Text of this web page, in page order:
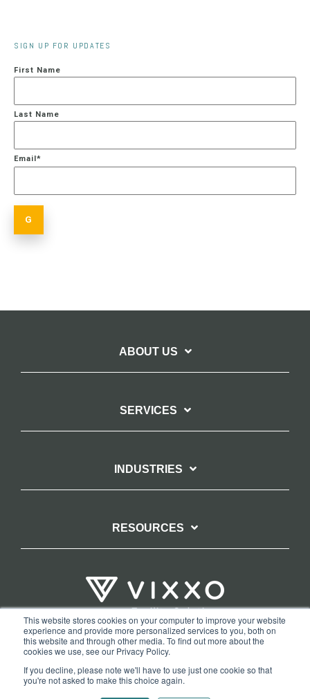
This website stores cookies on your computer to improve your website
experience and provide more personalized services to you, both on
this website and through other media. To find out more about the
cookies we use, see our Privacy Policy.
If you decline, please note we'll have to use just one cookie so that
you're not asked to make this choice again.
SIGN UP FOR UPDATES
First Name
Last Name
Email*
ABOUT US
SERVICES
INDUSTRIES
RESOURCES
TERMS OF WEBSITE USE
PRIVACY POLICY
COPYRIGHT AND TRADEMARK STATEMENT
COPYRIGHT PROTECTION: VIXXO’S DMCA TAKEDOWN POLICY